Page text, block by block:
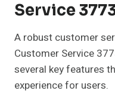
Service
A robust customer
Customer Service
several key features
experience for users.